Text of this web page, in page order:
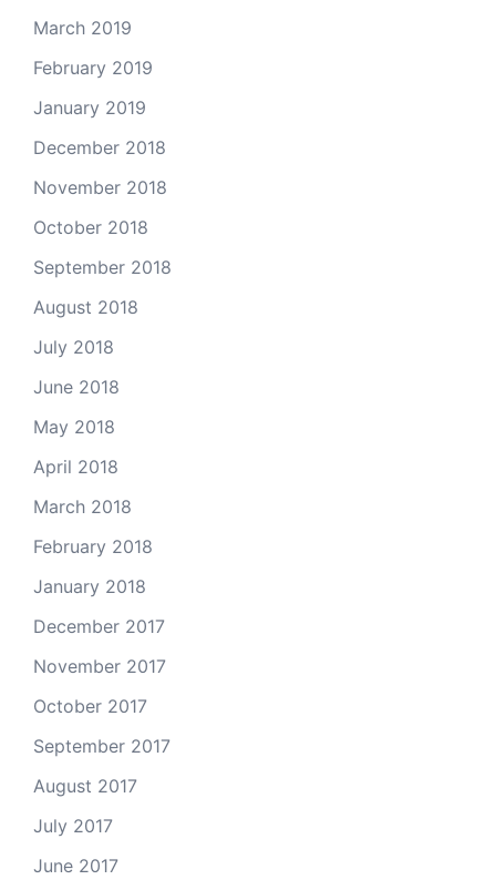
March 2019
February 2019
January 2019
December 2018
November 2018
October 2018
September 2018
August 2018
July 2018
June 2018
May 2018
April 2018
March 2018
February 2018
January 2018
December 2017
November 2017
October 2017
September 2017
August 2017
July 2017
June 2017